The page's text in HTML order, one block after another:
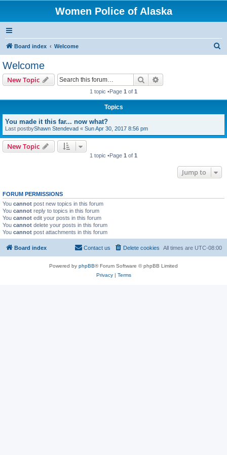
Women Police of Alaska
Board index Welcome
Welcome
New Topic Search
1 topic •Page 1 of 1
Topics
You made it this far... now what?
Last postbyShawn Stendevad « Sun Apr 30, 2017 8:56 pm
New Topic
1 topic •Page 1 of 1
Jump to
FORUM PERMISSIONS
You cannot post new topics in this forum
You cannot reply to topics in this forum
You cannot edit your posts in this forum
You cannot delete your posts in this forum
You cannot post attachments in this forum
Board index All times are UTC-08:00
Delete cookies
Contact us
Powered by phpBB® Forum Software © phpBB Limited
Privacy| Terms